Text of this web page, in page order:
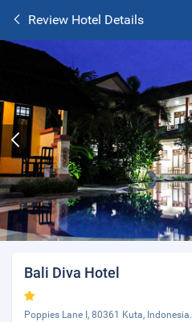
Review Hotel Details
Bali Diva Hotel
Poppies Lane I, 80361 Kuta, Indonesia.